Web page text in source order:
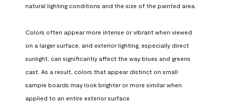
natural lighting conditions and the size of the painted area.
Colors often appear more intense or vibrant when viewed
on a larger surface, and exterior lighting, especially direct
sunlight, can significantly affect the way blues and greens
cast. As a result, colors that appear distinct on small
sample boards may look brighter or more similar when
applied to an entire exterior surface.